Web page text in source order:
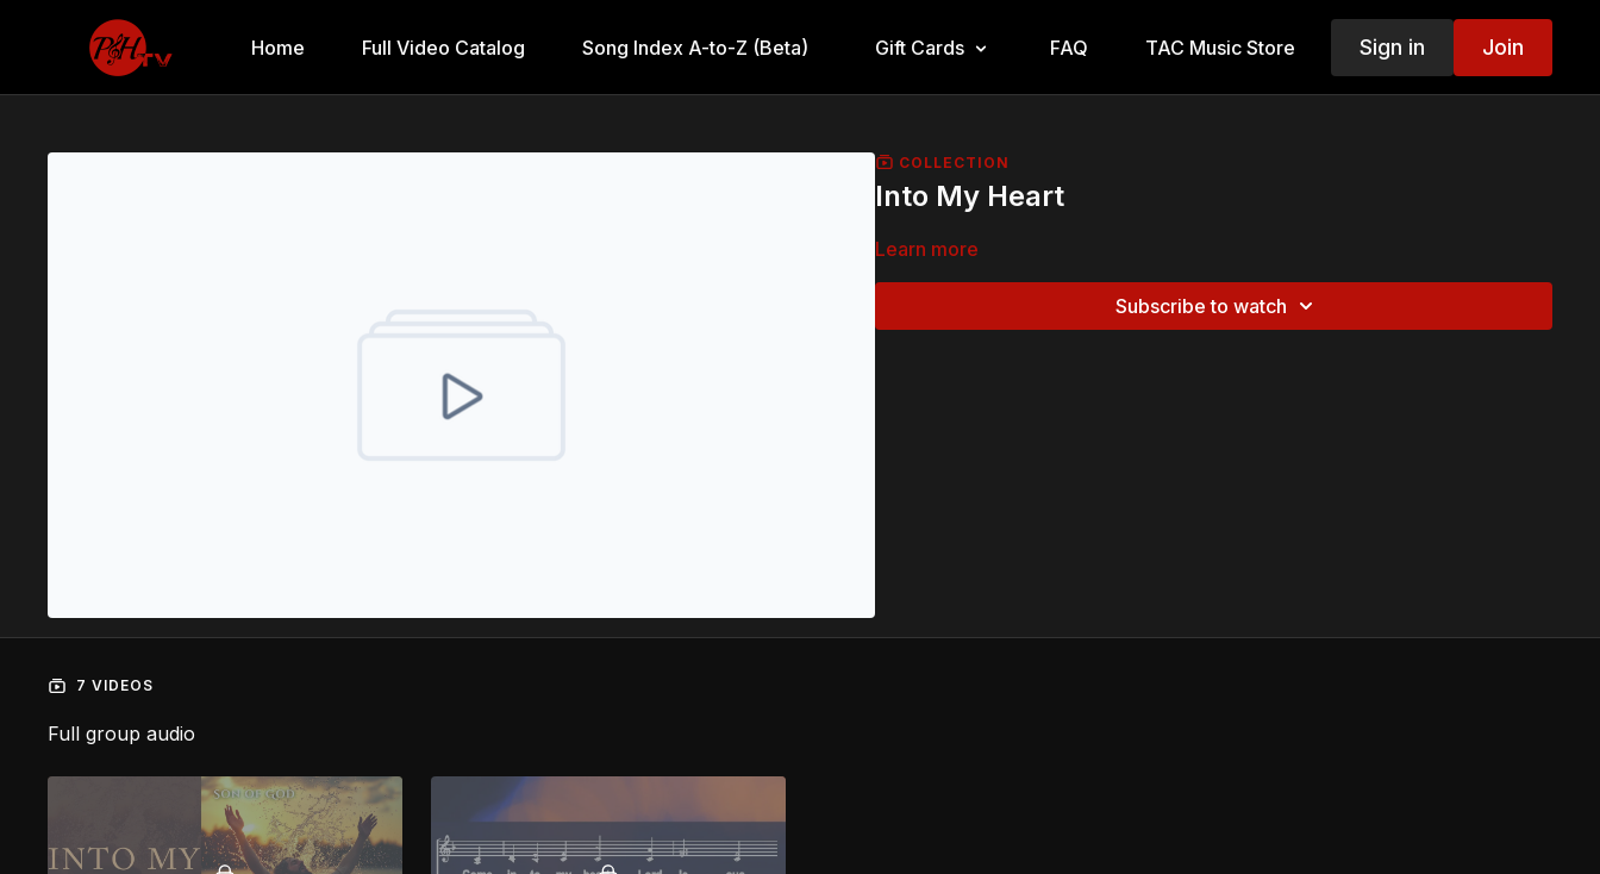
Home Full Video Catalog Song Index A-to-Z (Beta) Gift Cards FAQ TAC Music Store Sign in Join
COLLECTION
Into My Heart
Learn more
Subscribe to watch
7 VIDEOS
Full group audio